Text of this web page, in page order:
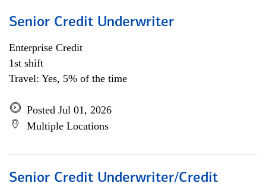
Senior Credit Underwriter
Enterprise Credit
1st shift
Travel: Yes, 5% of the time
Posted Jul 01, 2026
Multiple Locations
Senior Credit Underwriter/Credit